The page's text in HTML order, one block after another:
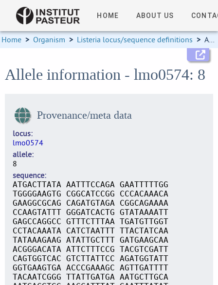
HOME ABOUT US
Home > Organism > Listeria locus/sequence definitions > Allele information
Allele information - lmo0574: 8
Provenance/meta data
locus
lmo0574
allele
8
sequence
ATGACTTATA AATTTCCAGA GAATTTTTGG
TGGGGAAGTG CGGCATCCGG CCCACAAACA
GAAGGCGCAG CAGATGTAGA CGGCAGAAAA
CCAAGTATTT GGGATCACTG GTATAAAATT
GAGCCAGGCC GTTTCTTTAA TGATGTTGGT
CCTACAAATA CATCTAATTT TTACTATCAA
TATAAAGAAG ATATTGCTTT GATGAAGCAA
ACGGGACATA ATTCTTTCCG TACGTCGATT
CAGTGGTCAC GTCTTATTCC AGATGGTATT
GGTGAAGTGA ACCCGAAAGC AGTTGATTTT
TACAATCGGG TTATTGATGA AATGCTTGCA